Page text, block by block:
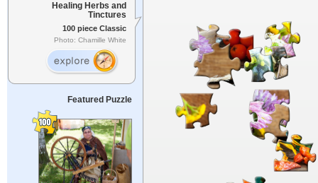
Healing Herbs and
Tinctures
100 piece Classic
Photo: Chamille White
Featured Puzzle